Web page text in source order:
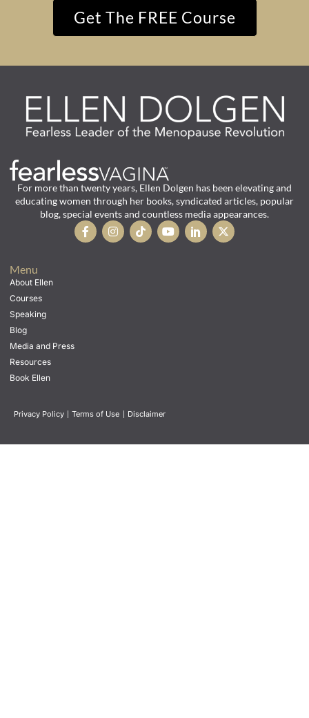
Get The FREE Course
For more than twenty years, Ellen Dolgen has been elevating and
educating women through her books, syndicated articles, popular
blog, special events and countless media appearances.
Menu
About Ellen
Courses
Speaking
Blog
Media and Press
Resources
Book Ellen
Privacy Policy | Terms of Use | Disclaimer